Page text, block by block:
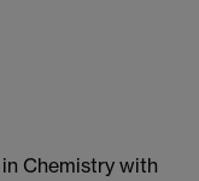
Chemistry with